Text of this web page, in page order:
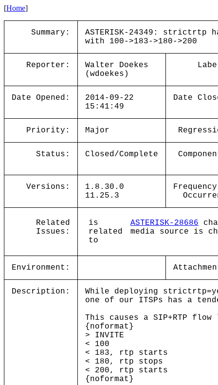
[Home]
Summary:
ASTERISK-24349: strictrtp
with 100->183->180->200
Reporter:
Walter Doekes
(wdoekes)
Date Opened:
2014-09-22
15:41:49
Date
Priority: Major
Status: Closed/Complete
Versions:
1.8.30.0
11.25.3
Related
Issues:
is
related
to
ASTERISK-28686
media source is
Environment:
Description:
While deploying
one of our ITSPs has a
This causes a SIP+RTP
{noformat}
> INVITE
< 100
< 183, rtp starts
< 180, rtp stops
< 200, rtp starts
{noformat}